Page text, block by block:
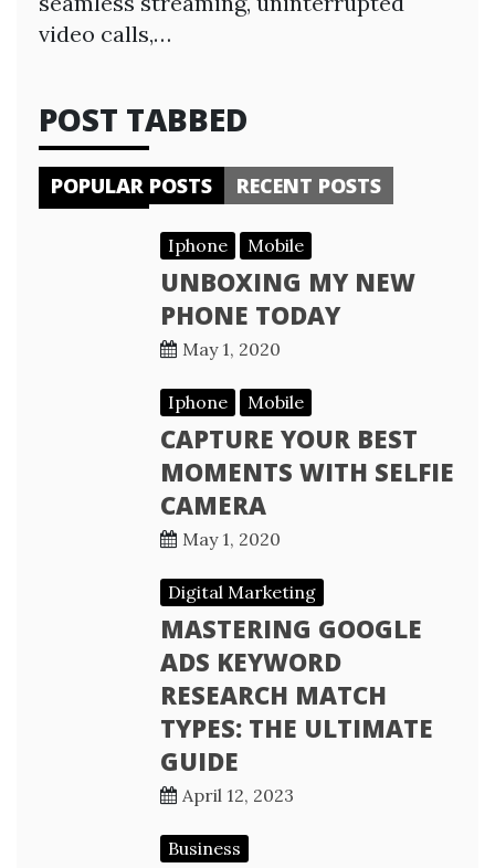
video calls,…
POST TABBED
POPULAR POSTS RECENT POSTS
Iphone Mobile
UNBOXING MY NEW
PHONE TODAY
May 1, 2020
Iphone Mobile
CAPTURE YOUR BEST
MOMENTS WITH SELFIE
CAMERA
May 1, 2020
Digital Marketing
MASTERING GOOGLE
ADS KEYWORD
RESEARCH MATCH
TYPES: THE ULTIMATE
GUIDE
April 12, 2023
Business